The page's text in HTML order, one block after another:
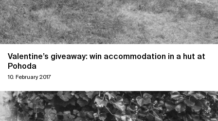
Valentine’s giveaway: win accommodation in a hut at
Pohoda
10. February 2017